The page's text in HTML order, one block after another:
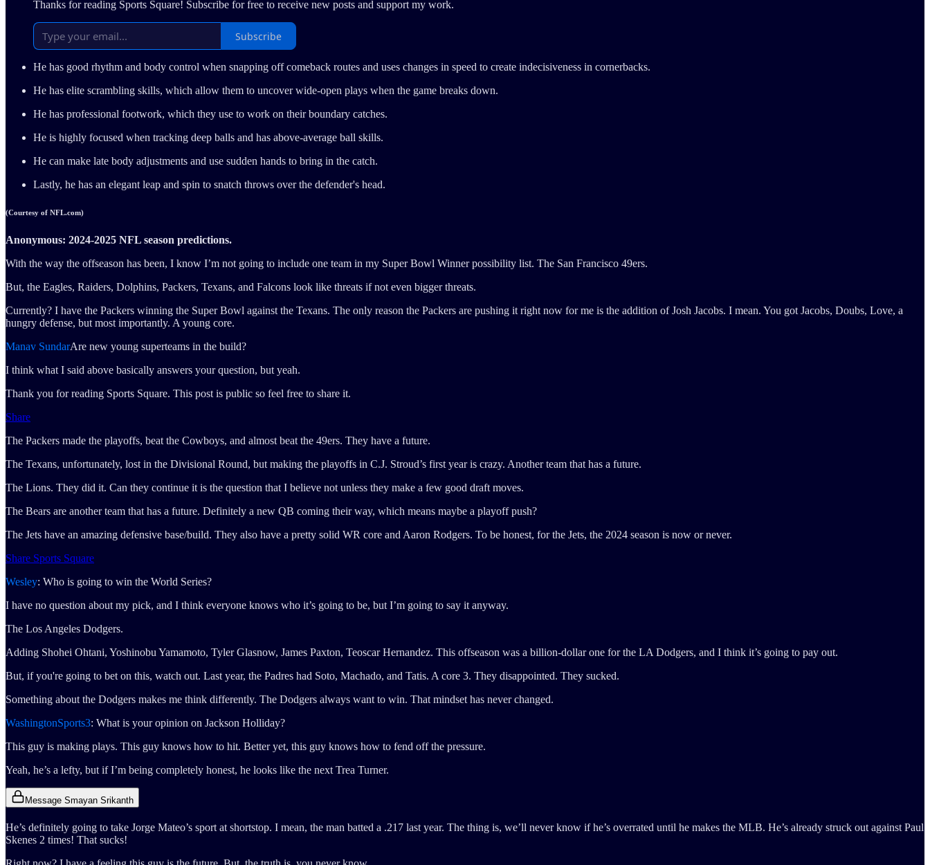
Thanks for reading Sports Square! Subscribe for free to receive new posts and support my work.
Subscribe
He has good rhythm and body control when snapping off comeback routes and uses changes in speed to create indecisiveness in cornerbacks.
He has elite scrambling skills, which allow them to uncover wide-open plays when the game breaks down.
He has professional footwork, which they use to work on their boundary catches.
He is highly focused when tracking deep balls and has above-average ball skills.
He can make late body adjustments and use sudden hands to bring in the catch.
Lastly, he has an elegant leap and spin to snatch throws over the defender's head.
(Courtesy of NFL.com)
Anonymous: 2024-2025 NFL season predictions.
With the way the offseason has been, I know I’m not going to include one team in my Super Bowl Winner possibility list. The San Francisco 49ers.
But, the Eagles, Raiders, Dolphins, Packers, Texans, and Falcons look like threats if not even bigger threats.
Currently? I have the Packers winning the Super Bowl against the Texans. The only reason the Packers are pushing it right now for me is the addition of Josh Jacobs. I mean. You got Jacobs, Doubs, Love, a
hungry defense, but most importantly. A young core.
Manav SundarAre new young superteams in the build?
I think what I said above basically answers your question, but yeah.
Thank you for reading Sports Square. This post is public so feel free to share it.
Share
The Packers made the playoffs, beat the Cowboys, and almost beat the 49ers. They have a future.
The Texans, unfortunately, lost in the Divisional Round, but making the playoffs in C.J. Stroud’s first year is crazy. Another team that has a future.
The Lions. They did it. Can they continue it is the question that I believe not unless they make a few good draft moves.
The Bears are another team that has a future. Definitely a new QB coming their way, which means maybe a playoff push?
The Jets have an amazing defensive base/build. They also have a pretty solid WR core and Aaron Rodgers. To be honest, for the Jets, the 2024 season is now or never.
Share Sports Square
Wesley: Who is going to win the World Series?
I have no question about my pick, and I think everyone knows who it’s going to be, but I’m going to say it anyway.
The Los Angeles Dodgers.
Adding Shohei Ohtani, Yoshinobu Yamamoto, Tyler Glasnow, James Paxton, Teoscar Hernandez. This offseason was a billion-dollar one for the LA Dodgers, and I think it’s going to pay out.
But, if you're going to bet on this, watch out. Last year, the Padres had Soto, Machado, and Tatis. A core 3. They disappointed. They sucked.
Something about the Dodgers makes me think differently. The Dodgers always want to win. That mindset has never changed.
WashingtonSports3: What is your opinion on Jackson Holliday?
This guy is making plays. This guy knows how to hit. Better yet, this guy knows how to fend off the pressure.
Yeah, he’s a lefty, but if I’m being completely honest, he looks like the next Trea Turner.
Message Smayan Srikanth
He’s definitely going to take Jorge Mateo’s sport at shortstop. I mean, the man batted a .217 last year. The thing is, we’ll never know if he’s overrated until he makes the MLB. He’s already struck out against Paul
Skenes 2 times! That sucks!